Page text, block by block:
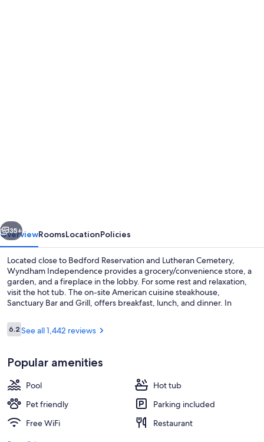
Next
35+
OverviewRoomsLocationPolicies
Located close to Bedford Reservation and Lutheran Cemetery,
Wyndham Independence provides a grocery/convenience store, a
garden, and a fireplace in the lobby. For some rest and relaxation,
visit the hot tub. The on-site American cuisine steakhouse,
Sanctuary Bar and Grill, offers breakfast, lunch, and dinner. In
room WiFi, with speed of 25+ Mbps.
Reviews
6.26.2 out of 10
See all 1,442 reviews
Popular amenities
Pool
Hot tub
Pet friendly
Parking included
Free WiFi
Restaurant